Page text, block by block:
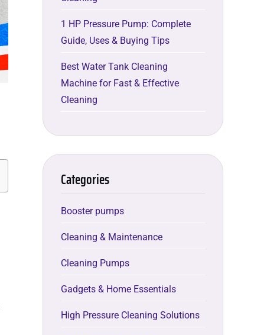
1 HP Pressure Pump: Complete
Guide, Uses & Buying Tips
Best Water Tank Cleaning
Machine for Fast & Effective
Cleaning
Categories
Booster pumps
Cleaning & Maintenance
Cleaning Pumps
Gadgets & Home Essentials
High Pressure Cleaning Solutions